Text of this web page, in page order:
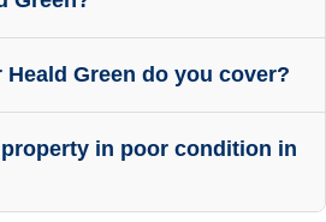
Heald Green do you cover?
in poor condition in